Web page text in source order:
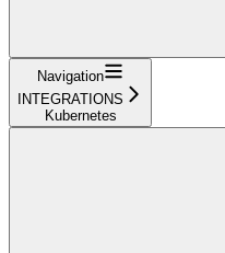
Navigation
INTEGRATIONS
Kubernetes